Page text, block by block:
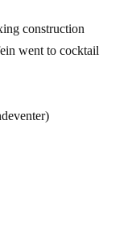
construction
went to cocktail